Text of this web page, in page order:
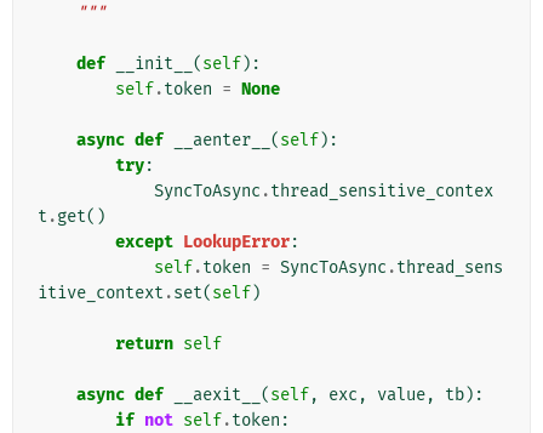
    """
def __init__ (self):
self.token = None
async def __aenter__ (self):
try:
SyncToAsync .thread_sensitive_contex
t .get()
except LookupError:
self.token = SyncToAsync .thread_sens
itive_context .set(self)
return self
async def __aexit__ (self, exc , value, tb):
if not self.token :